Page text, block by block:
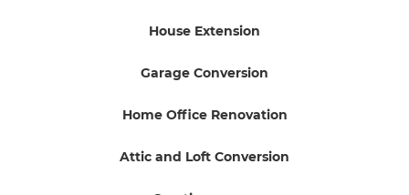
House Extension
Garage Conversion
Home Office Renovation
Attic and Loft Conversion